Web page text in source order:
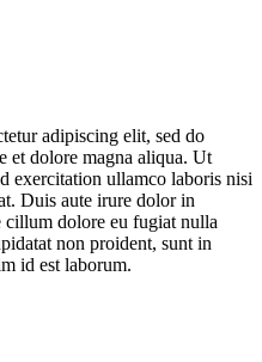
adipiscing elit, sed do
et dolore magna aliqua. Ut
exercitation ullamco laboris nisi
Duis aute irure dolor in
cillum dolore eu fugiat nulla
non proident, sunt in
id est laborum.